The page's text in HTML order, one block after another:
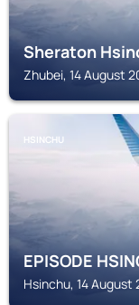
Sheraton
Zhubei, 14 August
HSINCHU
EPISODE
Hsinchu, 14